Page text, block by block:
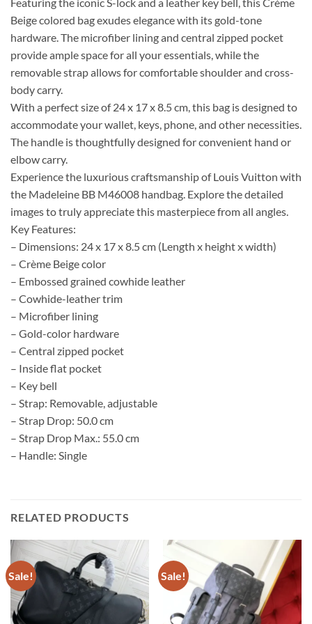
Beige colored bag exudes elegance with its gold-tone
hardware. The microfiber lining and central zipped pocket
provide ample space for all your essentials, while the
removable strap allows for comfortable shoulder and cross-
body carry.
With a perfect size of 24 x 17 x 8.5 cm, this bag is designed to
accommodate your wallet, keys, phone, and other necessities.
The handle is thoughtfully designed for convenient hand or
elbow carry.
Experience the luxurious craftsmanship of Louis Vuitton with
the Madeleine BB M46008 handbag. Explore the detailed
images to truly appreciate this masterpiece from all angles.
Key Features:
– Dimensions: 24 x 17 x 8.5 cm (Length x height x width)
– Crème Beige color
– Embossed grained cowhide leather
– Cowhide-leather trim
– Microfiber lining
– Gold-color hardware
– Central zipped pocket
– Inside flat pocket
– Key bell
– Strap: Removable, adjustable
– Strap Drop: 50.0 cm
– Strap Drop Max.: 55.0 cm
– Handle: Single
RELATED PRODUCTS
Sale! Sale!